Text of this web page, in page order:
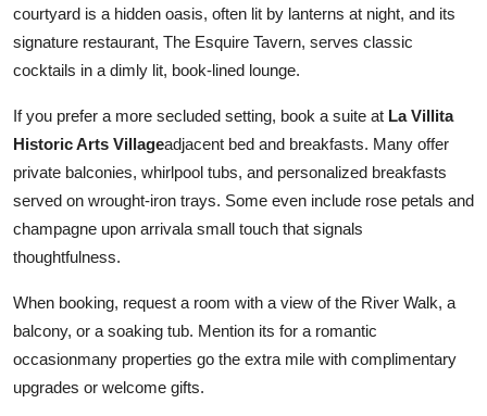
courtyard is a hidden oasis, often lit by lanterns at night, and its
signature restaurant, The Esquire Tavern, serves classic
cocktails in a dimly lit, book-lined lounge.
If you prefer a more secluded setting, book a suite at La Villita
Historic Arts Villageadjacent bed and breakfasts. Many offer
private balconies, whirlpool tubs, and personalized breakfasts
served on wrought-iron trays. Some even include rose petals and
champagne upon arrivala small touch that signals
thoughtfulness.
When booking, request a room with a view of the River Walk, a
balcony, or a soaking tub. Mention its for a romantic
occasionmany properties go the extra mile with complimentary
upgrades or welcome gifts.